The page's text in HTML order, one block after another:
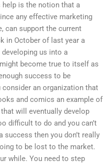
is the notion that a
any effective marketing
can support the current
in October of last year a
us into a
become true to itself as
success to be
an organization that
and comics an example of
will eventually develop
difficult to do and you can’t
then you don’t really
to be lost to the market.
while. You need to step